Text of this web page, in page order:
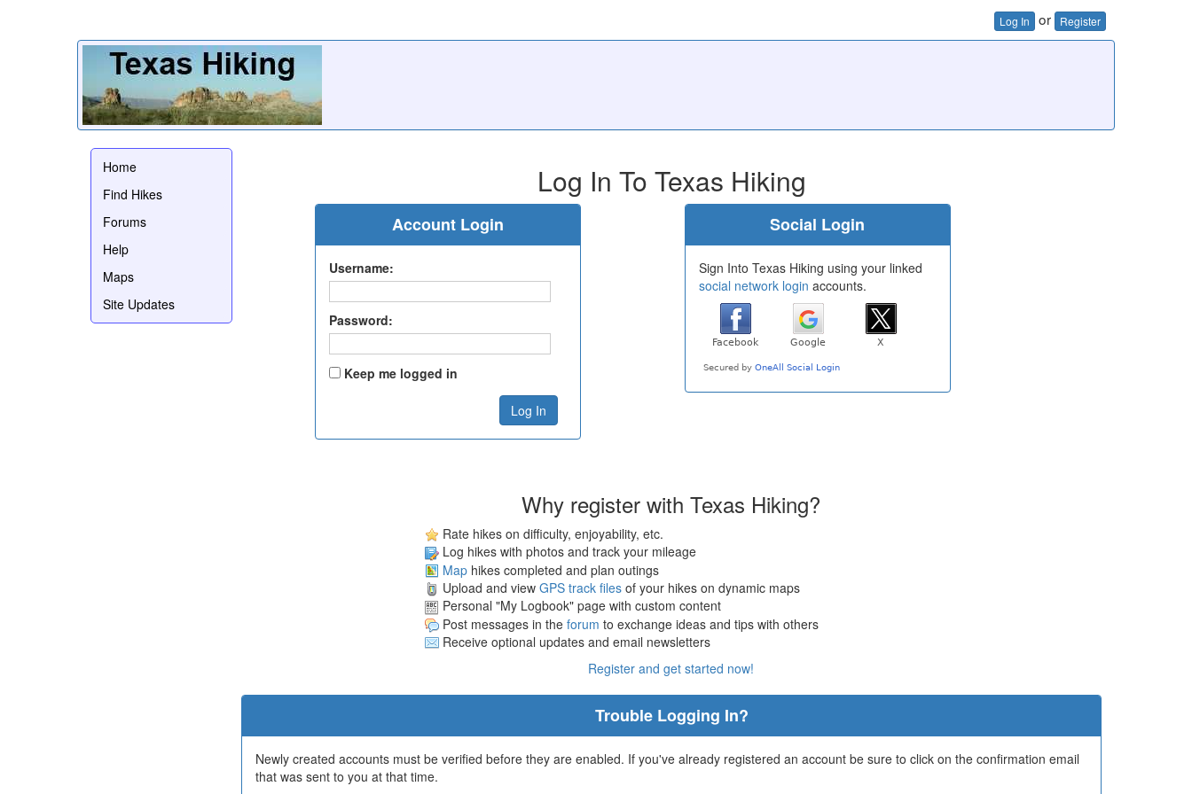
Log In or Register
Home
Find Hikes
Forums
Help
Maps
Site Updates
Log In To Texas Hiking
Account Login
Username:
Password:
Keep me logged in
Social Login
Sign Into Texas Hiking using your linked
social network login accounts.
Why register with Texas Hiking?
Rate hikes on difficulty, enjoyability, etc.
Log hikes with photos and track your mileage
Maphikes completed and plan outings
Upload and view GPS track filesof your hikes on dynamic maps
Personal "My Logbook" page with custom content
Post messages in the forum to exchange ideas and tips with others
Receive optional updates and email newsletters
Register and get started now!
Trouble Logging In?
Newly created accounts must be verified before they are enabled. If you've already registered an account be sure to click on the confirmation email
that was sent to you at that time.